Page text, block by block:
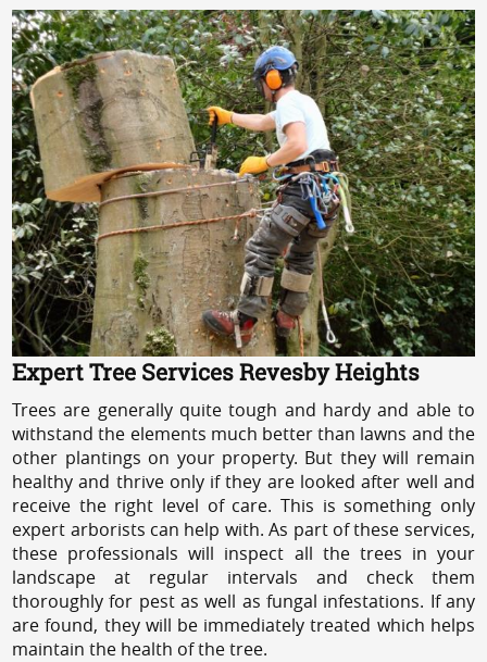
Expert Tree Services Revesby Heights
Trees are generally quite tough and hardy and able to
withstand the elements much better than lawns and the
other plantings on your property. But they will remain
healthy and thrive only if they are looked after well and
receive the right level of care. This is something only
expert arborists can help with. As part of these services,
these professionals will inspect all the trees in your
landscape at regular intervals and check them
thoroughly for pest as well as fungal infestations. If any
are found, they will be immediately treated which helps
maintain the health of the tree.